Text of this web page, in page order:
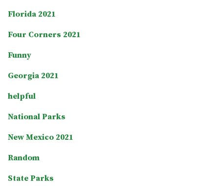
Florida 2021
Four Corners 2021
Funny
Georgia 2021
helpful
National Parks
New Mexico 2021
Random
State Parks